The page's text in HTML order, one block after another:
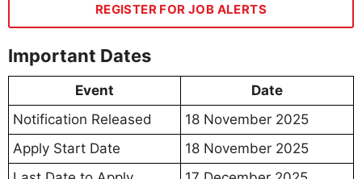
REGISTER FOR JOB ALERTS
Important Dates
Event
Date
Notification Released
18 November 2025
Apply Start Date
18 November 2025